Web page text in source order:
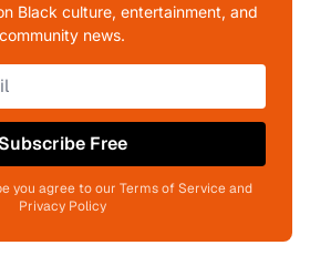
Black culture, entertainment, and
community news.
Subscribe Free
you agree to our Terms of Service and
Privacy Policy